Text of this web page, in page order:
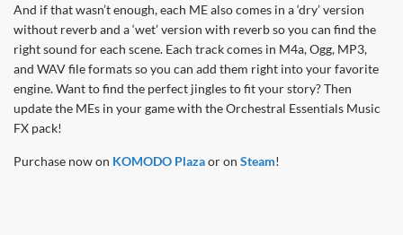
And if that wasn’t enough, each ME also comes in a ‘dry’ version
without reverb and a ‘wet’ version with reverb so you can find the
right sound for each scene. Each track comes in M4a, Ogg, MP3,
and WAV file formats so you can add them right into your favorite
engine. Want to find the perfect jingles to fit your story? Then
update the MEs in your game with the Orchestral Essentials Music
FX pack!
Purchase now on KOMODO Plazaor on Steam!